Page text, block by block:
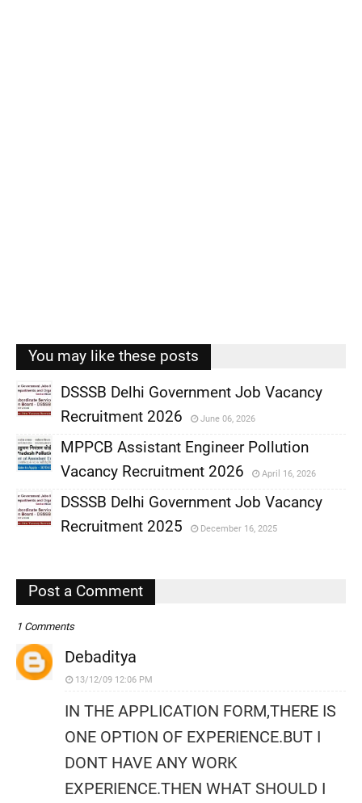
You may like these posts
,
DSSSB Delhi Government Job Vacancy
Recruitment 2026
June 06, 2026
,
MPPCB Assistant Engineer Pollution
Vacancy Recruitment 2026
April 16, 2026
,
DSSSB Delhi Government Job Vacancy
Recruitment 2025
December 16, 2025
Post a Comment
1 Comments
Debaditya
13/12/09 12:06 PM
IN THE APPLICATION FORM,THERE IS
ONE OPTION OF EXPERIENCE.BUT I
DONT HAVE ANY WORK
EXPERIENCE.THEN WHAT SHOULD I